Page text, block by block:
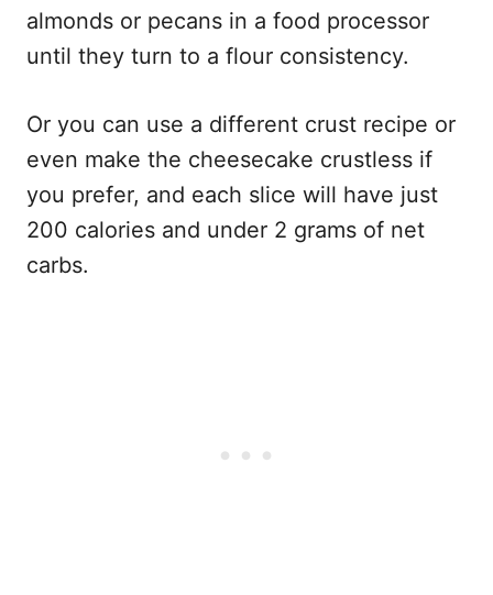
almonds or pecans in a food processor
until they turn to a flour consistency.
Or you can use a different crust recipe or
even make the cheesecake crustless if
you prefer, and each slice will have just
200 calories and under 2 grams of net
carbs.